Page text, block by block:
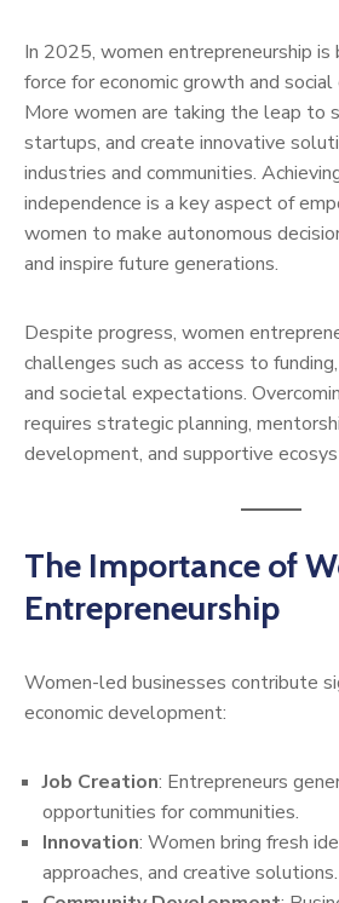
In 2025, women entrepreneurship is
force for economic growth and
More women are taking the leap to
startups, and create innovative
industries and communities.
independence is a key aspect of
women to make autonomous
and inspire future generations.
Despite progress, women
challenges such as access to
and societal expectations.
requires strategic planning,
development, and supportive
The Importance of
Entrepreneurship
Women-led businesses contribute
economic development:
Job Creation: Entrepreneurs
opportunities for communities.
Innovation: Women bring fresh
approaches, and creative solutions.